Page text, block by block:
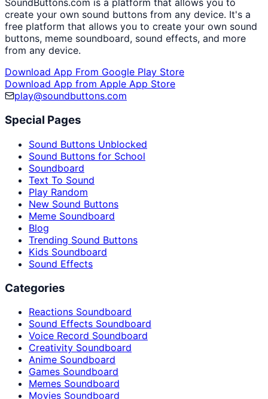
SoundButtons.com is a platform that allows you to
create your own sound buttons from any device. It's a
free platform that allows you to create your own sound
buttons, meme soundboard, sound effects, and more
from any device.
Download App From Google Play Store
Download App from Apple App Store
play@soundbuttons.com
Special Pages
Sound Buttons Unblocked
Sound Buttons for School
Soundboard
Text To Sound
Play Random
New Sound Buttons
Meme Soundboard
Blog
Trending Sound Buttons
Kids Soundboard
Sound Effects
Categories
Reactions Soundboard
Sound Effects Soundboard
Voice Record Soundboard
Creativity Soundboard
Anime Soundboard
Games Soundboard
Memes Soundboard
Movies Soundboard